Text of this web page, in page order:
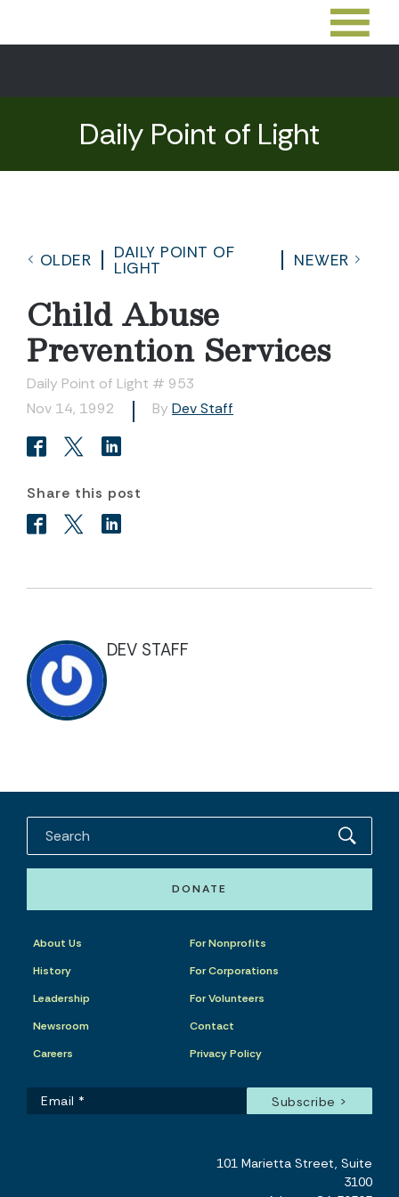
Daily Point of Light
OLDER
DAILY POINT OF
LIGHT
NEWER
Child Abuse
Prevention Services
Daily Point of Light # 953
Nov 14, 1992
By Dev Staff
Share this post
DEV STAFF
DONATE
About Us
History
Leadership
Newsroom
Careers
For Nonprofits
For Corporations
For Volunteers
Contact
Privacy Policy
101 Marietta Street, Suite
3100